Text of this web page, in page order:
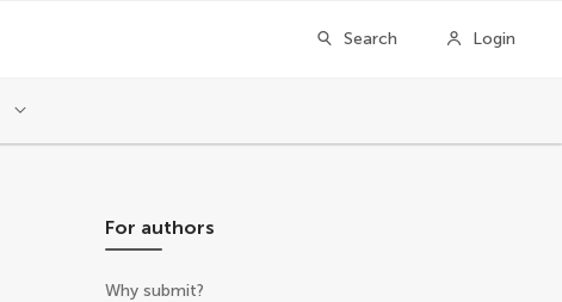
Search Login
For authors
Why submit?